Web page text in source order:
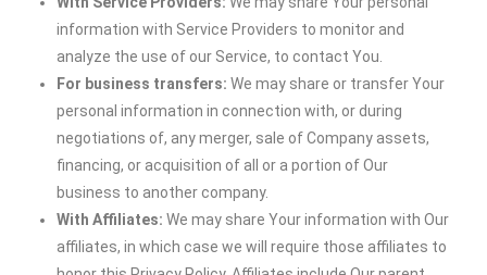
information with Service Providers to monitor and
analyze the use of our Service, to contact You.
For business transfers: We may share or transfer Your
personal information in connection with, or during
negotiations of, any merger, sale of Company assets,
financing, or acquisition of all or a portion of Our
business to another company.
With Affiliates: We may share Your information with Our
affiliates, in which case we will require those affiliates to